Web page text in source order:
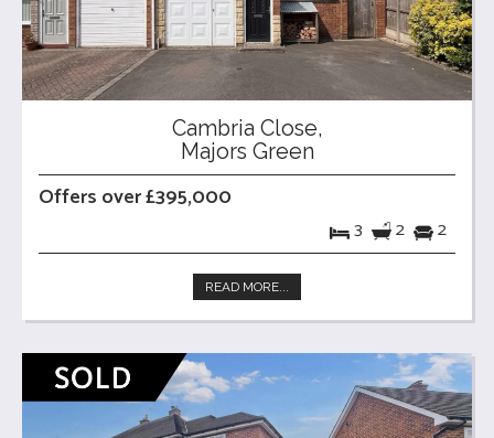
Cambria Close,
Majors Green
Offers over £395,000
3 2 2
READ MORE...